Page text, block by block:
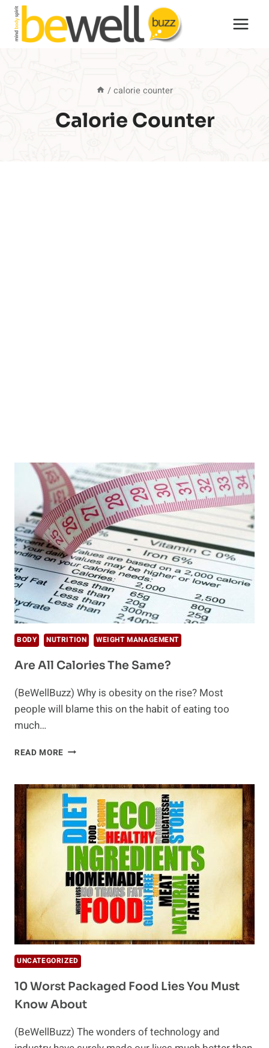
Skip
content
/ calorie counter
Calorie Counter
BODY NUTRITION WEIGHT MANAGEMENT
Are All Calories The Same?
(BeWellBuzz) Why is obesity on the rise? Most
people will blame this on the habit of eating too
much…
READ MORE ARE
THE
SAME?
UNCATEGORIZED
10 Worst Packaged Food Lies You Must
Know About
(BeWellBuzz) The wonders of technology and